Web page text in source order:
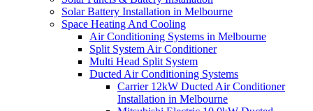
Solar Battery Installation in Melbourne
Space Heating And Cooling
Air Conditioning Systems in Melbourne
Split System Air Conditioner
Multi Head Split System
Ducted Air Conditioning Systems
Carrier 12kW Ducted Air Conditioner
Installation in Melbourne